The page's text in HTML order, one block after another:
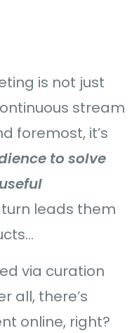
is not just
stream
foremost, it’s
to solve
leads them
via curation
all, there’s
online, right?